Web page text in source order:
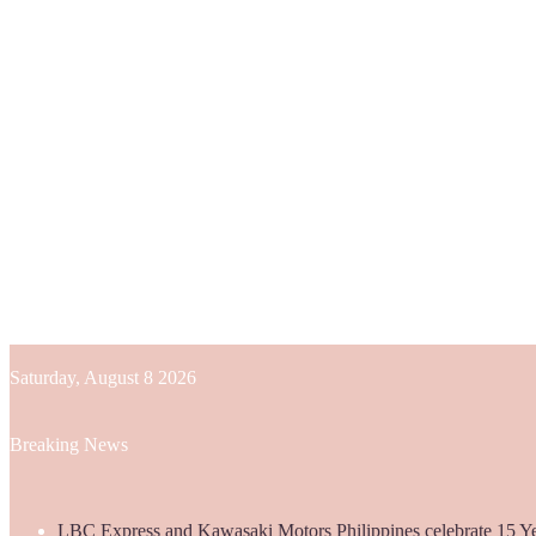
Saturday, August 8 2026
Breaking News
LBC Express and Kawasaki Motors Philippines celebrate 15